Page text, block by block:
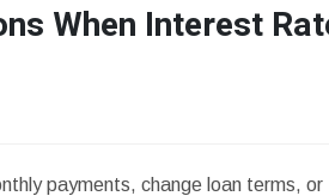
When Interest
payments, change loan terms, or